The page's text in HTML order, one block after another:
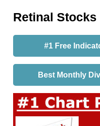
Retinal Stocks
#1 Free
Best Monthly